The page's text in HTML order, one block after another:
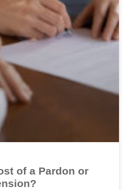
of a Pardon or